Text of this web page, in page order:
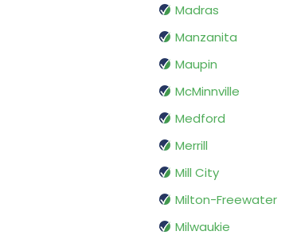
Madras
Manzanita
Maupin
McMinnville
Medford
Merrill
Mill City
Milton-Freewater
Milwaukie